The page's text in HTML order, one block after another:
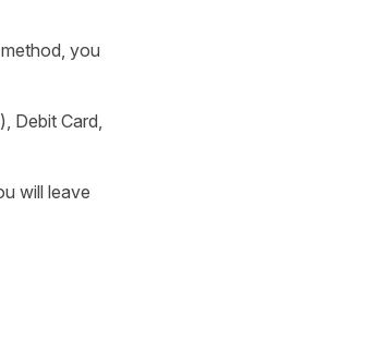
you
Debit Card,
will leave